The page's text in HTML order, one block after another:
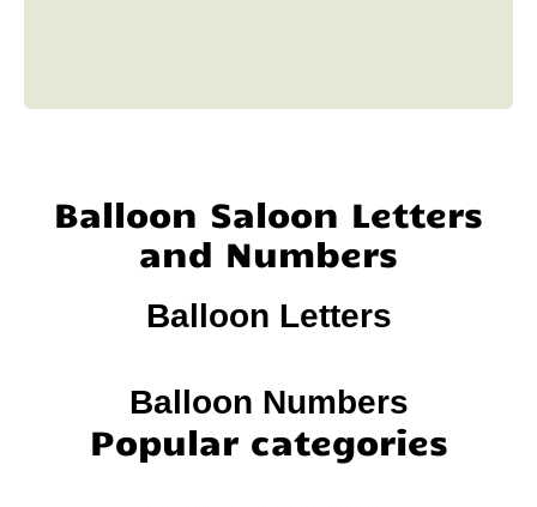
Balloon Saloon Letters
and Numbers
Balloon Letters
Balloon Numbers
Popular categories